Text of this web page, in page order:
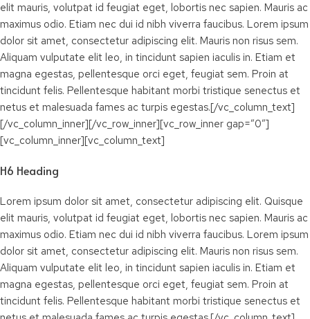
elit mauris, volutpat id feugiat eget, lobortis nec sapien. Mauris ac
maximus odio. Etiam nec dui id nibh viverra faucibus. Lorem ipsum
dolor sit amet, consectetur adipiscing elit. Mauris non risus sem.
Aliquam vulputate elit leo, in tincidunt sapien iaculis in. Etiam et
magna egestas, pellentesque orci eget, feugiat sem. Proin at
tincidunt felis. Pellentesque habitant morbi tristique senectus et
netus et malesuada fames ac turpis egestas.[/vc_column_text]
[/vc_column_inner][/vc_row_inner][vc_row_inner gap=”0″]
[vc_column_inner][vc_column_text]
H6 Heading
Lorem ipsum dolor sit amet, consectetur adipiscing elit. Quisque
elit mauris, volutpat id feugiat eget, lobortis nec sapien. Mauris ac
maximus odio. Etiam nec dui id nibh viverra faucibus. Lorem ipsum
dolor sit amet, consectetur adipiscing elit. Mauris non risus sem.
Aliquam vulputate elit leo, in tincidunt sapien iaculis in. Etiam et
magna egestas, pellentesque orci eget, feugiat sem. Proin at
tincidunt felis. Pellentesque habitant morbi tristique senectus et